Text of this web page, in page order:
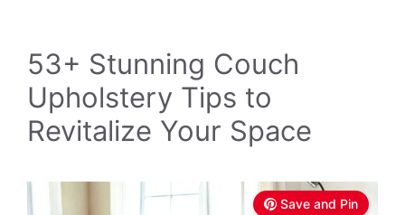
53+ Stunning Couch
Upholstery Tips to
Revitalize Your Space
Save and Pin